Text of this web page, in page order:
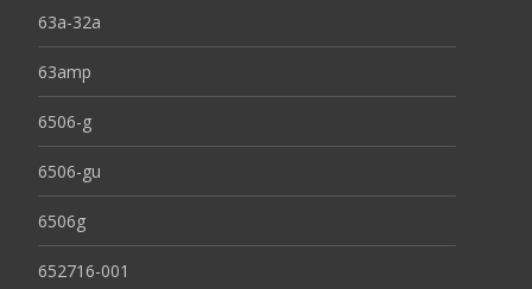
63a-32a
63amp
6506-g
6506-gu
6506g
652716-001